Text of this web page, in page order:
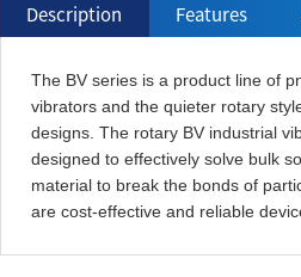
Description Features
The BV series is a product line of
vibrators and the quieter rotary
designs. The rotary BV industrial
designed to effectively solve bulk
material to break the bonds of
are cost-effective and reliable